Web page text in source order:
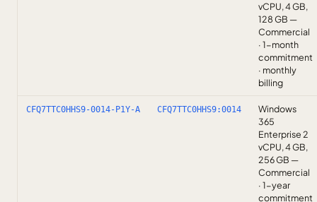
vCPU, 4 GB,
128 GB —
Commercial
· 1-month
commitment
· monthly
billing
CFQ7TTC0HHS9-0014-P1Y-A CFQ7TTC0HHS9:0014
Windows
365
Enterprise 2
vCPU, 4 GB,
256 GB —
Commercial
· 1-year
commitment